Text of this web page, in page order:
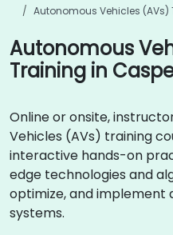
Autonomous Vehicles
Autonomous
Training in
Online or onsite,
Vehicles (AVs) training
interactive hands-on
edge technologies and
optimize, and implement
systems.